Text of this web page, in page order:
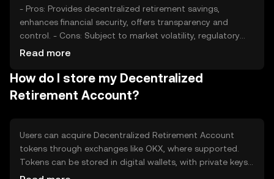
- Pros: Provides decentralized retirement savings,
enhances financial security, offers transparency and
control. - Cons: Subject to market volatility, regulatory
changes may impact usage, requires understanding of
Read more
How do I store my Decentralized
Retirement Account?
Users can acquire Decentralized Retirement Account
tokens through exchanges like OKX, where supported.
Tokens can be stored in digital wallets, with private keys
kept secure to prevent unauthorized access. Safety